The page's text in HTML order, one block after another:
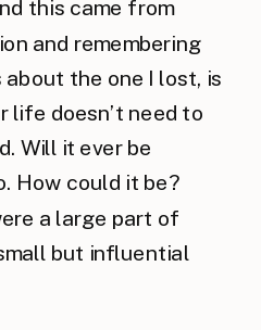
this came from
and remembering
the one I lost, is
life doesn’t need to
Will it ever be
How could it be?
a large part of
but influential